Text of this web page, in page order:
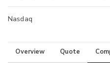
Nasdaq
Overview Quote